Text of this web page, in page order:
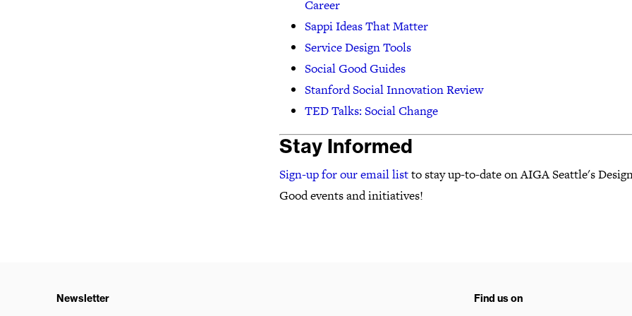
Career
Sappi Ideas That Matter
Service Design Tools
Social Good Guides
Stanford Social Innovation Review
TED Talks: Social Change
Stay Informed
Sign-up for our email listto stay up-to-date on AIGA Seattle's
Good events and initiatives!
Newsletter Find us on